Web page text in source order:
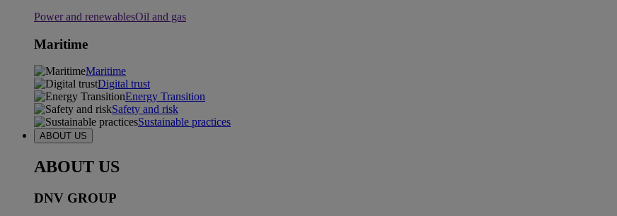
Power and renewablesOil and gas
Maritime
Maritime
Digital trust
Energy Transition
Safety and risk
Sustainable practices
ABOUT US
ABOUT US
DNV GROUP